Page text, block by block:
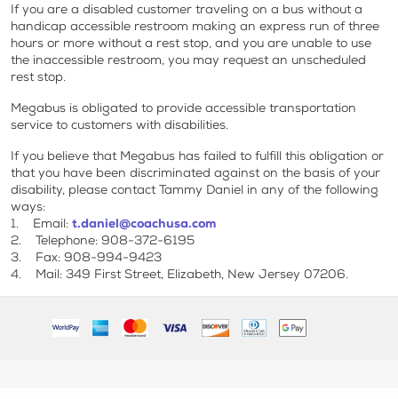
If you are a disabled customer traveling on a bus without a
handicap accessible restroom making an express run of three
hours or more without a rest stop, and you are unable to use
the inaccessible restroom, you may request an unscheduled
rest stop.
Megabus is obligated to provide accessible transportation
service to customers with disabilities.
If you believe that Megabus has failed to fulfill this obligation or
that you have been discriminated against on the basis of your
disability, please contact Tammy Daniel in any of the following
ways:
1. Email: t.daniel@coachusa.com
2. Telephone: 908-372-6195
3. Fax: 908-994-9423
4. Mail: 349 First Street, Elizabeth, New Jersey 07206.